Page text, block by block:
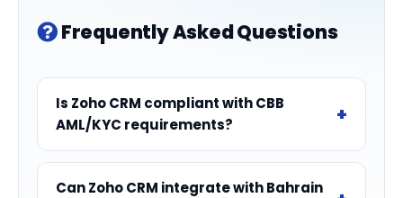
Frequently Asked Questions
Is Zoho CRM compliant with CBB
AML/KYC requirements?
Can Zoho CRM integrate with Bahrain